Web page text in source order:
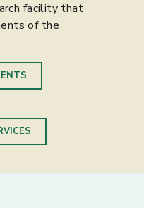
facility that
of the
and analysis
research